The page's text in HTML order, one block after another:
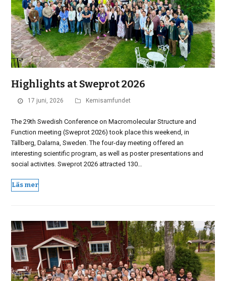
Highlights at Sweprot 2026
17 juni, 2026 Kemisamfundet
The 29th Swedish Conference on Macromolecular Structure and
Function meeting (Sweprot 2026) took place this weekend, in
Tällberg, Dalarna, Sweden. The four-day meeting offered an
interesting scientific program, as well as poster presentations and
social activites. Sweprot 2026 attracted 130…
Läs mer